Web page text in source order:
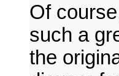
Of
such a
the